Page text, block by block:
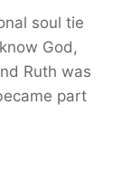
soul tie
God,
Ruth was
part